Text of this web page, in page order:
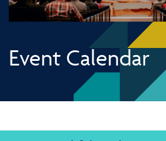
Event Calendar